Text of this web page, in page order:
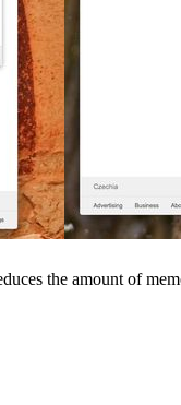
the amount of